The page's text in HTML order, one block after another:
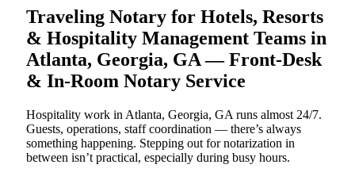
Traveling Notary for Hotels, Resorts
& Hospitality Management Teams in
Atlanta, Georgia, GA — Front-Desk
& In-Room Notary Service
Hospitality work in Atlanta, Georgia, GA runs almost 24/7.
Guests, operations, staff coordination — there’s always
something happening. Stepping out for notarization in
between isn’t practical, especially during busy hours.